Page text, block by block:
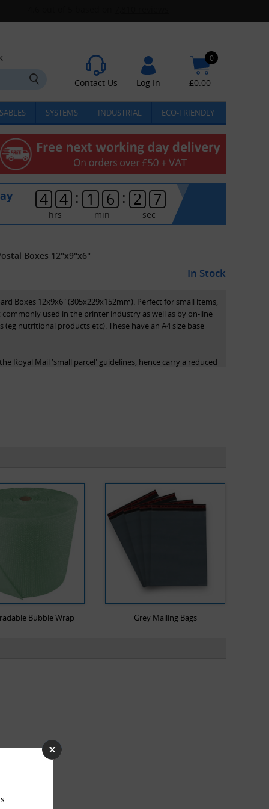
Contact Us Log In
0
£0.00
SYSTEMS INDUSTRIAL ECO-FRIENDLY
4 4
hrs
: 1 6
min
: 2 6
sec
Boxes 12"x9"x6"
In Stock
Boxes 12x9x6" (305x229x152mm). Perfect for small items,
used in the printer industry as well as by on-line
nutritional products etc). These have an A4 size base
Royal Mail 'small parcel' guidelines, hence carry a reduced
Bubble Wrap Grey Mailing Bags